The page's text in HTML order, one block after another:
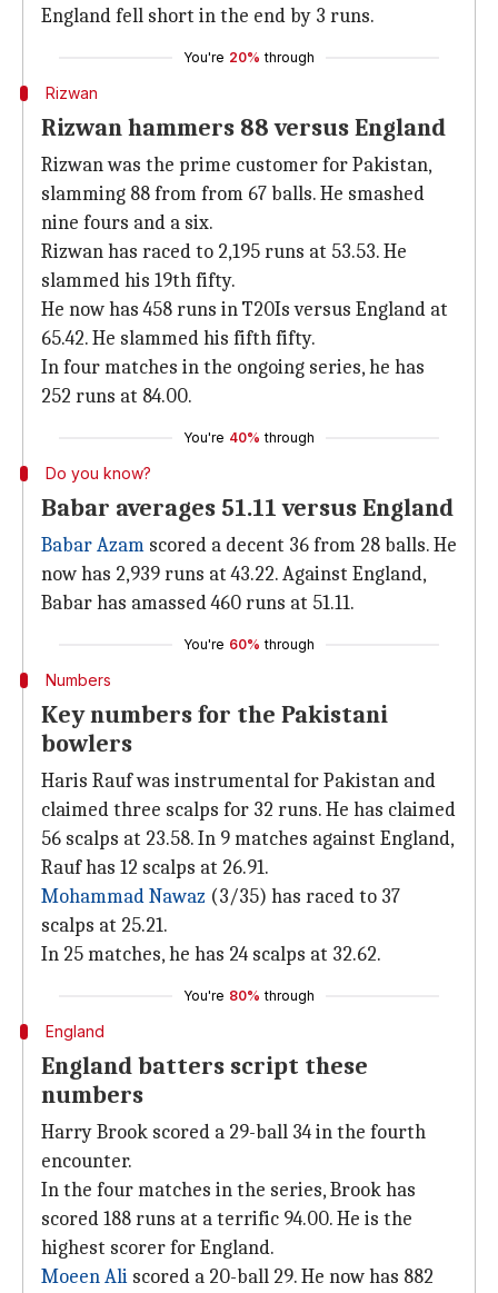
England fell short in the end by 3 runs.
You're 20% through
Rizwan
Rizwan hammers 88 versus England
Rizwan was the prime customer for Pakistan,
slamming 88 from from 67 balls. He smashed
nine fours and a six.
Rizwan has raced to 2,195 runs at 53.53. He
slammed his 19th fifty.
He now has 458 runs in T20Is versus England at
65.42. He slammed his fifth fifty.
In four matches in the ongoing series, he has
252 runs at 84.00.
You're 40% through
Do you know?
Babar averages 51.11 versus England
Babar Azam scored a decent 36 from 28 balls. He
now has 2,939 runs at 43.22. Against England,
Babar has amassed 460 runs at 51.11.
You're 60% through
Numbers
Key numbers for the Pakistani
bowlers
Haris Rauf was instrumental for Pakistan and
claimed three scalps for 32 runs. He has claimed
56 scalps at 23.58. In 9 matches against England,
Rauf has 12 scalps at 26.91.
Mohammad Nawaz (3/35) has raced to 37
scalps at 25.21.
In 25 matches, he has 24 scalps at 32.62.
You're 80% through
England
England batters script these
numbers
Harry Brook scored a 29-ball 34 in the fourth
encounter.
In the four matches in the series, Brook has
scored 188 runs at a terrific 94.00. He is the
highest scorer for England.
Moeen Ali scored a 20-ball 29. He now has 882